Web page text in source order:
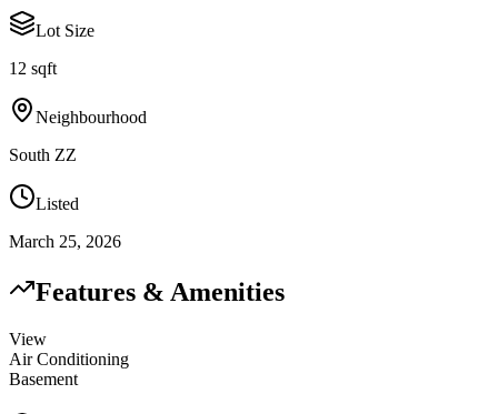
Lot Size
12 sqft
Neighbourhood
South ZZ
Listed
March 25, 2026
Features & Amenities
View
Air Conditioning
Basement